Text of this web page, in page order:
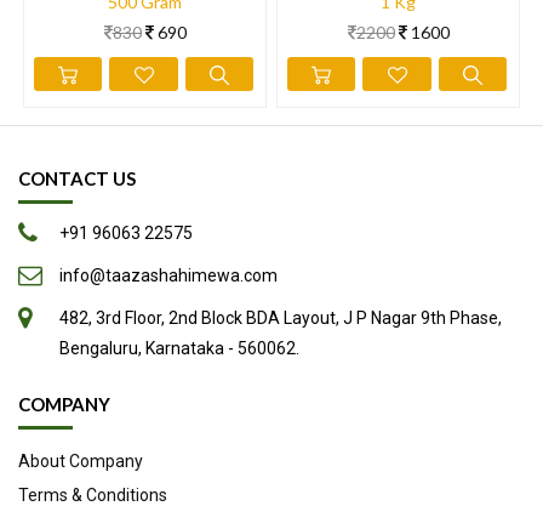
evidence-based health benefits of hazelnuts.
Full of Nutrients
Linked with Lower Rates of Cancer
May Help Lower Blood Sugar Levels
Easy to Add to Your Diet
Source
830 690
2200 1600
CONTACT US
+91 96063 22575
info@taazashahimewa.com
482, 3rd Floor, 2nd Block BDA Layout, J P Nagar 9th Phase,
Bengaluru, Karnataka - 560062.
COMPANY
About Company
Terms & Conditions